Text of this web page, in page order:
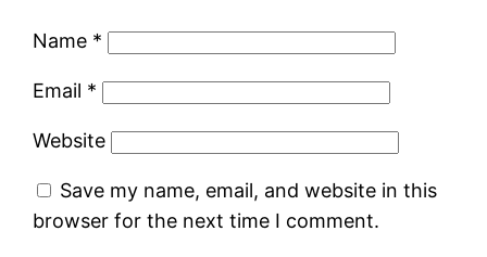
Name *
Email *
Website
Save my name, email, and website in this
browser for the next time I comment.